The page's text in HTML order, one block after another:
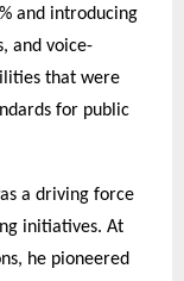
and introducing
and voice-
that were
for public
a driving force
initiatives. At
he pioneered